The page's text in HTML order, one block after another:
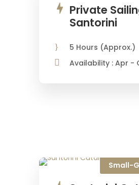
Private
Santorini
5 Hours (Approx.)
Availability : Apr -
Small-